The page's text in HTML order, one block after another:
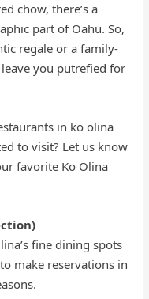
chow, there’s a
part of Oahu. So,
regale or a family-
you putrefied for
in ko olina
to visit? Let us know
favorite Ko Olina
fine dining spots
make reservations in